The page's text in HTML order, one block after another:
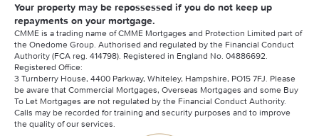
Your property may be repossessed if you do not keep up
repayments on your mortgage.
CMME is a trading name of CMME Mortgages and Protection Limited part of
the Onedome Group. Authorised and regulated by the Financial Conduct
Authority (FCA reg. 414798). Registered in England No. 04886692.
Registered Office:
3 Turnberry House, 4400 Parkway, Whiteley, Hampshire, PO15 7FJ. Please
be aware that Commercial Mortgages, Overseas Mortgages and some Buy
To Let Mortgages are not regulated by the Financial Conduct Authority.
Calls may be recorded for training and security purposes and to improve
the quality of our services.